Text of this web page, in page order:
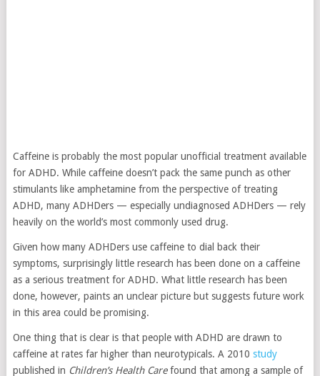
Caffeine is probably the most popular unofficial treatment available
for ADHD. While caffeine doesn’t pack the same punch as other
stimulants like amphetamine from the perspective of treating
ADHD, many ADHDers — especially undiagnosed ADHDers — rely
heavily on the world’s most commonly used drug.
Given how many ADHDers use caffeine to dial back their
symptoms, surprisingly little research has been done on a caffeine
as a serious treatment for ADHD. What little research has been
done, however, paints an unclear picture but suggests future work
in this area could be promising.
One thing that is clear is that people with ADHD are drawn to
caffeine at rates far higher than neurotypicals. A 2010 study
published in Children’s Health Carefound that among a sample of